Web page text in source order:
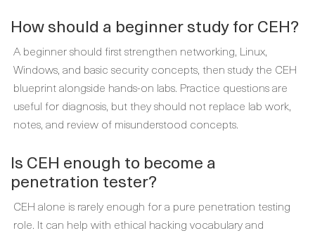
How should a beginner study for CEH?
A beginner should first strengthen networking, Linux,
Windows, and basic security concepts, then study the CEH
blueprint alongside hands-on labs. Practice questions are
useful for diagnosis, but they should not replace lab work,
notes, and review of misunderstood concepts.
Is CEH enough to become a
penetration tester?
CEH alone is rarely enough for a pure penetration testing
role. It can help with ethical hacking vocabulary and